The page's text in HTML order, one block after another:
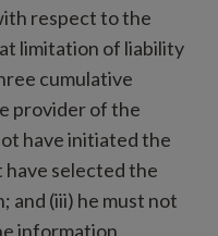
respect to the
limitation of liability
cumulative
provider of the
have initiated the
have selected the
and (iii) he must not
information